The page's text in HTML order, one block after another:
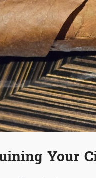
Your